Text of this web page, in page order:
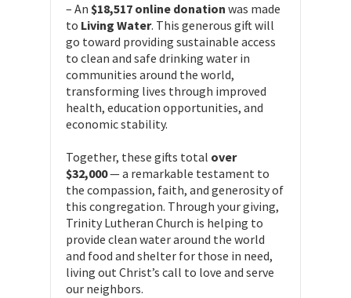
– An $18,517 online donation was made
to Living Water. This generous gift will
go toward providing sustainable access
to clean and safe drinking water in
communities around the world,
transforming lives through improved
health, education opportunities, and
economic stability.
Together, these gifts total over
$32,000— a remarkable testament to
the compassion, faith, and generosity of
this congregation. Through your giving,
Trinity Lutheran Church is helping to
provide clean water around the world
and food and shelter for those in need,
living out Christ’s call to love and serve
our neighbors.